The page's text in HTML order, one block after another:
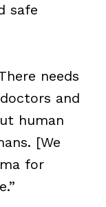
safe
needs
and
human
[We
for